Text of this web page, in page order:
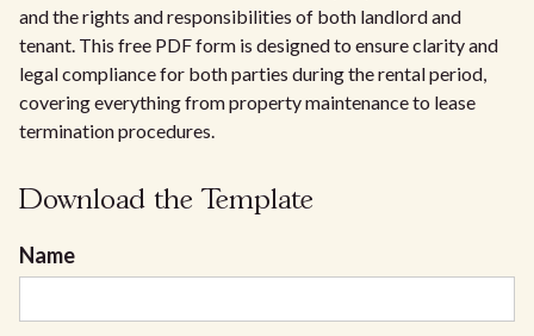
and the rights and responsibilities of both landlord and
tenant. This free PDF form is designed to ensure clarity and
legal compliance for both parties during the rental period,
covering everything from property maintenance to lease
termination procedures.
Download the Template
Name